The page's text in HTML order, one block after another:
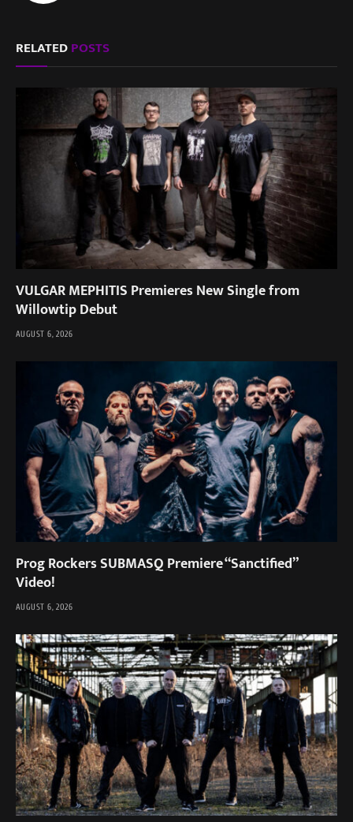
RELATEDPOSTS
VULGAR MEPHITIS Premieres New Single from
Willowtip Debut
AUGUST 6, 2026
Prog Rockers SUBMASQ Premiere “Sanctified”
Video!
AUGUST 6, 2026